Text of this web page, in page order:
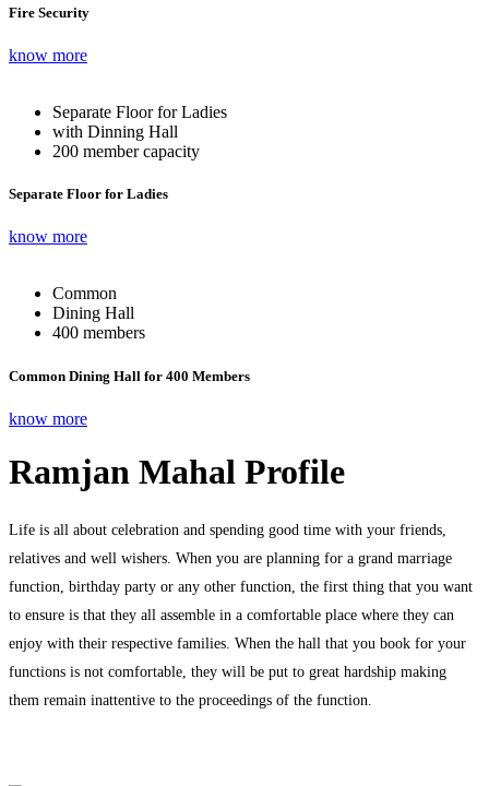
Fire Security
know more
Separate Floor for Ladies
with Dinning Hall
200 member capacity
Separate Floor for Ladies
know more
Common
Dining Hall
400 members
Common Dining Hall for 400 Members
know more
Ramjan Mahal Profile
Life is all about celebration and spending good time with your friends,
relatives and well wishers. When you are planning for a grand marriage
function, birthday party or any other function, the first thing that you want
to ensure is that they all assemble in a comfortable place where they can
enjoy with their respective families. When the hall that you book for your
functions is not comfortable, they will be put to great hardship making
them remain inattentive to the proceedings of the function.